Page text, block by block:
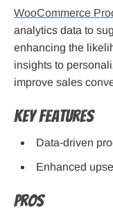
WooCommerce
analytics data to
enhancing the
insights to
improve sales
Key Features
Data-driven
Enhanced
Pros